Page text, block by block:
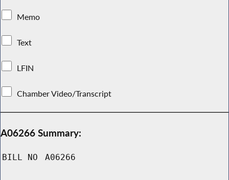
Memo
Text
LFIN
Chamber Video/Transcript
A06266 Summary:
BILL NO A06266